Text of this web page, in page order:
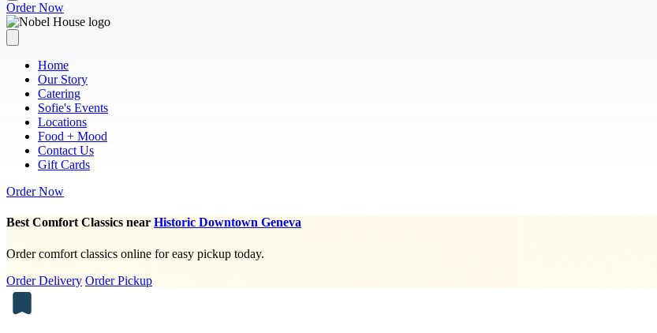
Order Now
Home
Our Story
Catering
Sofie's Events
Locations
Food + Mood
Contact Us
Gift Cards
Order Now
Best Comfort Classics near Historic Downtown Geneva
Order comfort classics online for easy pickup today.
Order Delivery Order Pickup